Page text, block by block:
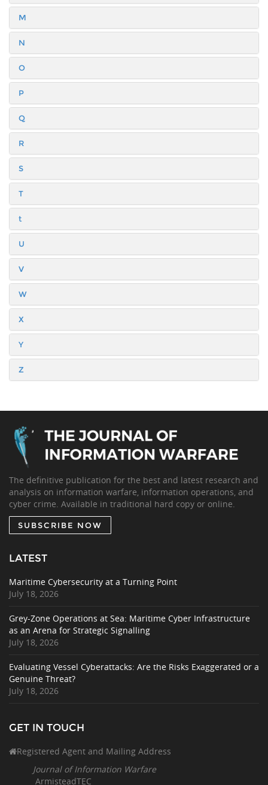
M
N
O
P
Q
R
S
T
t
U
V
W
X
Y
Z
The definitive publication for the best and latest research and
analysis on information warfare, information operations, and
cyber crime. Available in traditional hard copy or online.
SUBSCRIBE NOW
LATEST
Maritime Cybersecurity at a Turning Point
July 18, 2026
Grey-Zone Operations at Sea: Maritime Cyber Infrastructure
as an Arena for Strategic Signalling
July 18, 2026
Evaluating Vessel Cyberattacks: Are the Risks Exaggerated or a
Genuine Threat?
July 18, 2026
GET IN TOUCH
Registered Agent and Mailing Address
Journal of Information Warfare
ArmisteadTEC